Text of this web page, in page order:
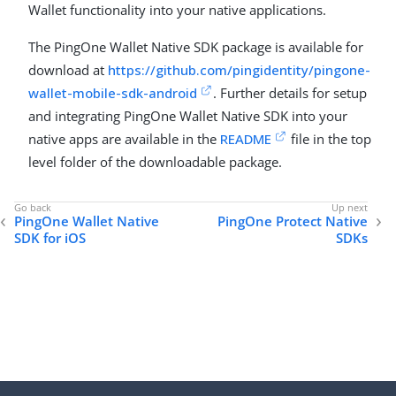
Wallet functionality into your native applications.
The PingOne Wallet Native SDK package is available for
download at https://github.com/pingidentity/pingone-
wallet-mobile-sdk-android
. Further details for setup
and integrating PingOne Wallet Native SDK into your
native apps are available in the README
file in the top
level folder of the downloadable package.
PingOne Wallet Native
SDK for iOS
PingOne Protect Native
SDKs